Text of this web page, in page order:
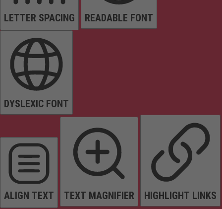
LETTER SPACING READABLE FONT
DYSLEXIC FONT
ALIGN TEXT TEXT MAGNIFIER HIGHLIGHT LINKS